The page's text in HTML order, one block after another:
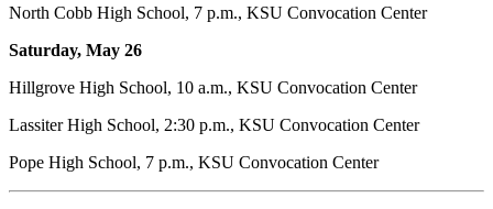
North Cobb High School, 7 p.m., KSU Convocation Center
Saturday, May 26
Hillgrove High School, 10 a.m., KSU Convocation Center
Lassiter High School, 2:30 p.m., KSU Convocation Center
Pope High School, 7 p.m., KSU Convocation Center